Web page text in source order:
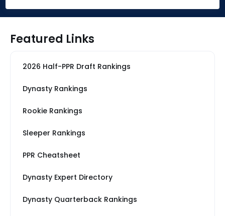
Featured Links
2026 Half-PPR Draft Rankings
Dynasty Rankings
Rookie Rankings
Sleeper Rankings
PPR Cheatsheet
Dynasty Expert Directory
Dynasty Quarterback Rankings